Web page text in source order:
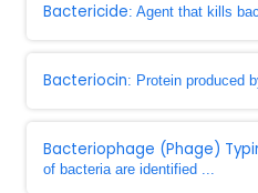
Bactericide: Agent that kills
Bacteriocin: Protein produced
Bacteriophage (Phage)
of bacteria are identified ...